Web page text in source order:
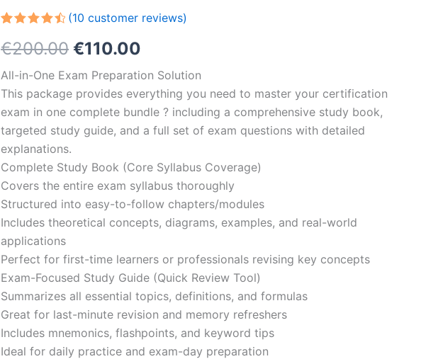
4.60out
of 5
based on
customer
ratings
(10 customer reviews)
€200.00 Original
price
was:
€200.00.
€110.00
price
is:
€110.00.
All-in-One Exam Preparation Solution
This package provides everything you need to master your certification
exam in one complete bundle ? including a comprehensive study book,
targeted study guide, and a full set of exam questions with detailed
explanations.
Complete Study Book (Core Syllabus Coverage)
Covers the entire exam syllabus thoroughly
Structured into easy-to-follow chapters/modules
Includes theoretical concepts, diagrams, examples, and real-world
applications
Perfect for first-time learners or professionals revising key concepts
Exam-Focused Study Guide (Quick Review Tool)
Summarizes all essential topics, definitions, and formulas
Great for last-minute revision and memory refreshers
Includes mnemonics, flashpoints, and keyword tips
Ideal for daily practice and exam-day preparation